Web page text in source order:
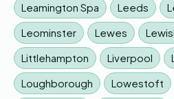
Leamington Spa
Leeds
Leominster
Lewes
Littlehampton
Liverpool
Loughborough
Lowestoft